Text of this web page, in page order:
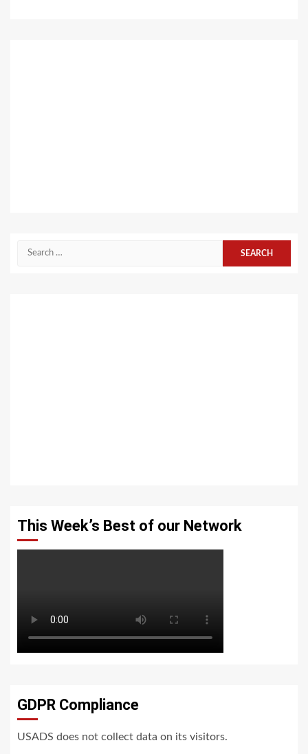
Search
This Week’s Best of our Network
GDPR Compliance
USADS does not collect data on its visitors.